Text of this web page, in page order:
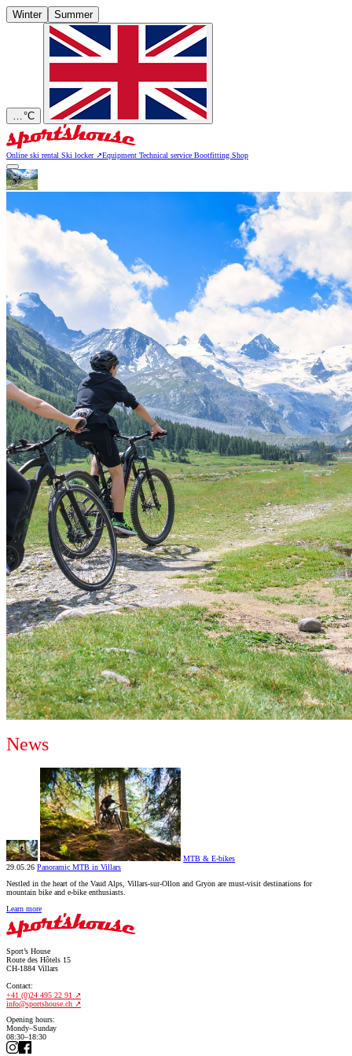
Winter Summer
…°C
Online ski rental Ski locker ↗Equipment Technical service Bootfitting Shop
News
MTB & E-bikes
29.05.26 Panoramic MTB in Villars
Nestled in the heart of the Vaud Alps, Villars-sur-Ollon and Gryon are must-visit destinations for
mountain bike and e-bike enthusiasts.
Learn more
Sport’s House
Route des Hôtels 15
CH-1884 Villars
Contact:
+41 (0)24 495 22 91
info@sportshouse.ch
Opening hours:
Mondy–Sunday
08:30–18:30